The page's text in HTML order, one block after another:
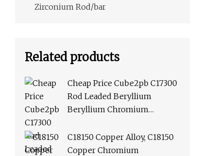
Zirconium Rod/bar
Related products
Cheap Price Cube2pb C17300
Rod Leaded Beryllium
Beryllium Chromium
Round Bar
C18150 Copper Alloy, C18150
Copper Chromium